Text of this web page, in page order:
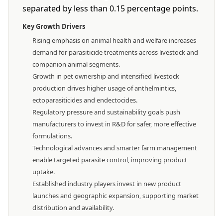
separated by less than 0.15 percentage points.
Key Growth Drivers
Rising emphasis on animal health and welfare increases
demand for parasiticide treatments across livestock and
companion animal segments.
Growth in pet ownership and intensified livestock
production drives higher usage of anthelmintics,
ectoparasiticides and endectocides.
Regulatory pressure and sustainability goals push
manufacturers to invest in R&D for safer, more effective
formulations.
Technological advances and smarter farm management
enable targeted parasite control, improving product
uptake.
Established industry players invest in new product
launches and geographic expansion, supporting market
distribution and availability.